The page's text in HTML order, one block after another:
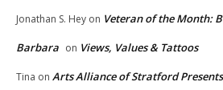
Jonathan S. Hey on Veteran of the Month:
Barbara on Views, Values & Tattoos
Tina on Arts Alliance of Stratford